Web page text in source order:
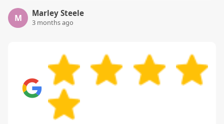
M Marley Steele
3 months ago